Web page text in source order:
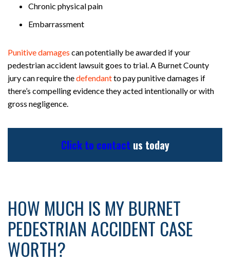
Chronic physical pain
Embarrassment
Punitive damages can potentially be awarded if your
pedestrian accident lawsuit goes to trial. A Burnet County
jury can require thedefendantto pay punitive damages if
there’s compelling evidence they acted intentionally or with
gross negligence.
Click to contactus today
HOW MUCH IS MY BURNET
PEDESTRIAN ACCIDENT CASE
WORTH?